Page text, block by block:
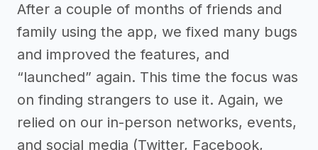
After a couple of months of friends and
family using the app, we fixed many bugs
and improved the features, and
“launched” again. This time the focus was
on finding strangers to use it. Again, we
relied on our in-person networks, events,
and social media (Twitter, Facebook,